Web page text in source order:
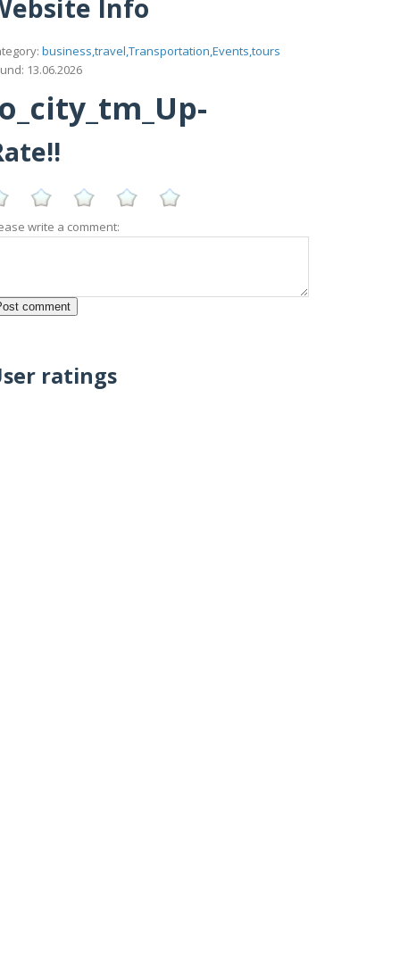
Info
business,travel,Transportation,Events,tours
13.06.2026
write a comment:
ratings